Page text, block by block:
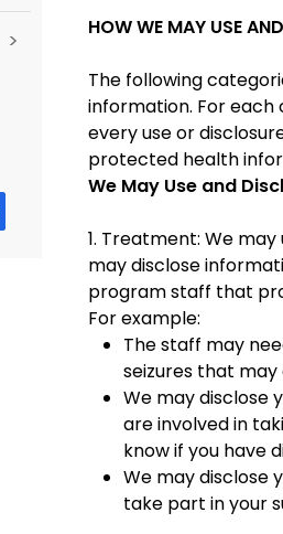
>
HOW WE MAY USE
The following
information. For each
every use or
protected health
We May Use and
1. Treatment: We
may disclose
program staff that
For example:
The staff may
seizures that
We may disclose
are involved in
know if you have
We may disclose
take part in your